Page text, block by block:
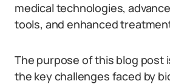
medical technologies,
tools, and enhanced
The purpose of this blog post
the key challenges faced by